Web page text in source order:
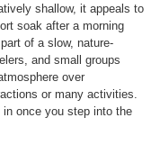
shallow, it appeals to
soak after a morning
of a slow, nature-
and small groups
over
or many activities.
once you step into the